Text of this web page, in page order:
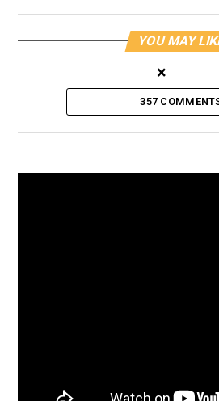
YOU MAY
357
×